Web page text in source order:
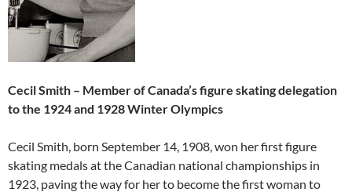
Cecil Smith – Member of Canada’s figure skating delegation
to the 1924 and 1928 Winter Olympics
Cecil Smith, born September 14, 1908, won her first figure
skating medals at the Canadian national championships in
1923, paving the way for her to become the first woman to